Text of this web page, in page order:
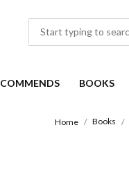
BOOKS
Home Books